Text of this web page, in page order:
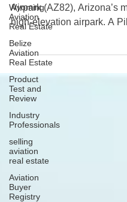
Wyoming
Aviation
Real Estate
Belize
Aviation
Real Estate
Product
Test and
Review
Industry
Professionals
selling
aviation
real estate
Aviation
Buyer
Registry
Showing Postponed: Gusts
Airpark (AZ82), Arizona’s
high‑elevation airpark. A
“not today” in strong,
example of solid
flight deck and a reminder
know their airspace and let
flying.